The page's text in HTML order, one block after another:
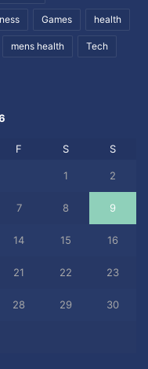
Games health
mens health Tech
F S S
1 2
7 8 9
14 15 16
21 22 23
28 29 30